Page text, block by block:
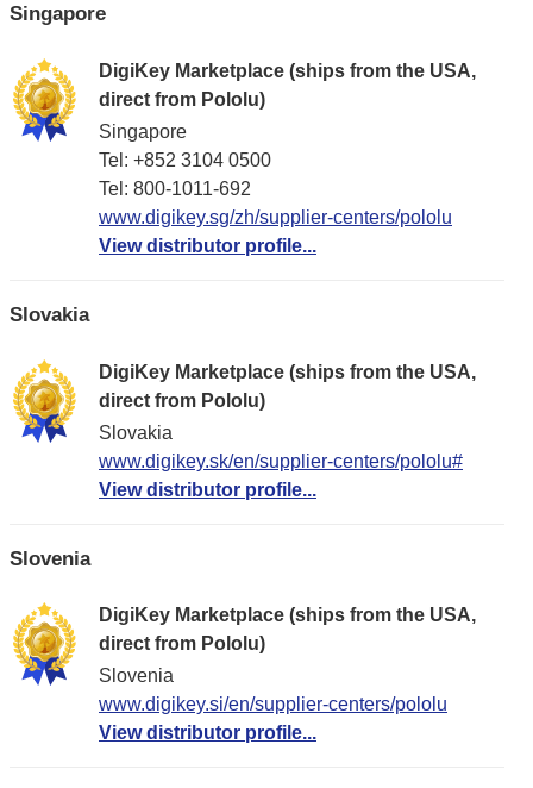
Singapore
DigiKey Marketplace (ships from the USA,
direct from Pololu)
Singapore
Tel: +852 3104 0500
Tel: 800-1011-692
www.digikey.sg/zh/supplier-centers/pololu
View distributor profile...
Slovakia
DigiKey Marketplace (ships from the USA,
direct from Pololu)
Slovakia
www.digikey.sk/en/supplier-centers/pololu#
View distributor profile...
Slovenia
DigiKey Marketplace (ships from the USA,
direct from Pololu)
Slovenia
www.digikey.si/en/supplier-centers/pololu
View distributor profile...